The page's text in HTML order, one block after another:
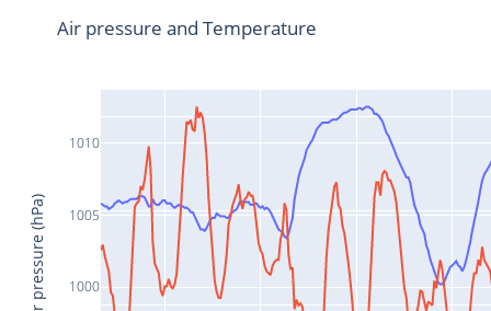
1000
1005
1010
Air pressure and Temperature
Air pressure (hPa)